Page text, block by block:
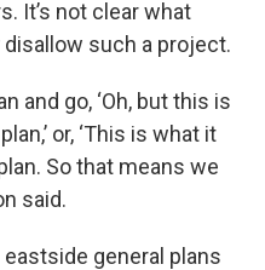
It’s not clear what
disallow such a project.
and go, ‘Oh, but this is
or, ‘This is what it
So that means we
said.
general plans